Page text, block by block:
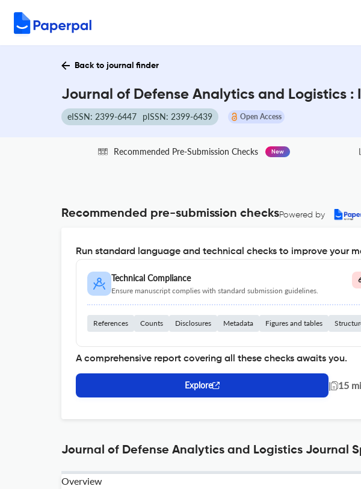
Back to journal finder
Journal of Defense Analytics and Logistics :
eISSN: 2399-6447 pISSN: 2399-6439 Open Access
Recommended Pre-Submission Checks New
Recommended pre-submission checksPowered by
Run standard language and technical checks to improve your
Technical Compliance
Ensure manuscript complies with standard submission guidelines.
References Counts Disclosures Metadata Figures and tables
A comprehensive report covering all these checks awaits you.
Explore | 15
Journal of Defense Analytics and Logistics Journal
Overview